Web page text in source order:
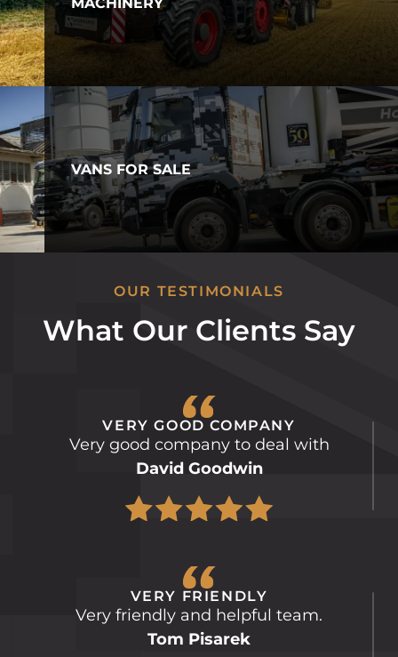
VANS FOR SALE
OUR TESTIMONIALS
What Our Clients Say
VERY GOOD COMPANY
Very good company to deal with
David Goodwin
VERY FRIENDLY
Very friendly and helpful team.
Tom Pisarek